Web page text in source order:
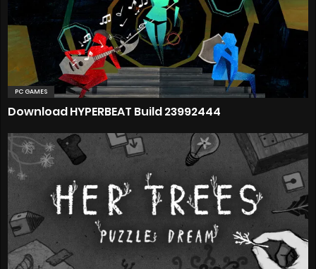
PC GAMES
Download HYPERBEAT Build 23992444